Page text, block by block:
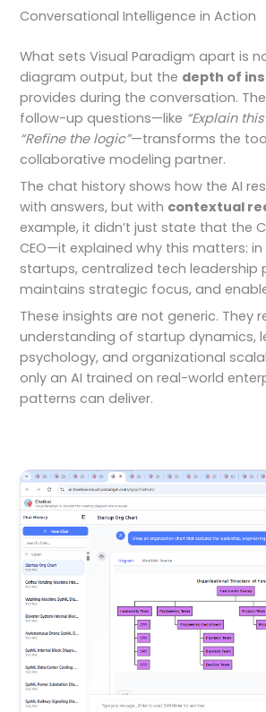
Conversational Intelligence in Action
What sets Visual Paradigm apart is
diagram output, but the depth of
provides during the conversation.
follow-up questions—like “Explain
“Refine the logic”—transforms the
collaborative modeling partner.
The chat history shows how the AI
with answers, but with contextual
example, it didn’t just state that the
CEO—it explained why this matters:
startups, centralized tech leadership
maintains strategic focus, and
These insights are not generic. They
understanding of startup dynamics,
psychology, and organizational
only an AI trained on real-world
patterns can deliver.